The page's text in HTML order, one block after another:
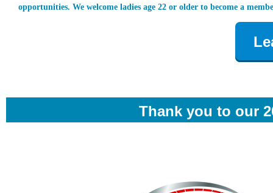
opportunities. We welcome ladies age 22 or older to become a
Thank you to our